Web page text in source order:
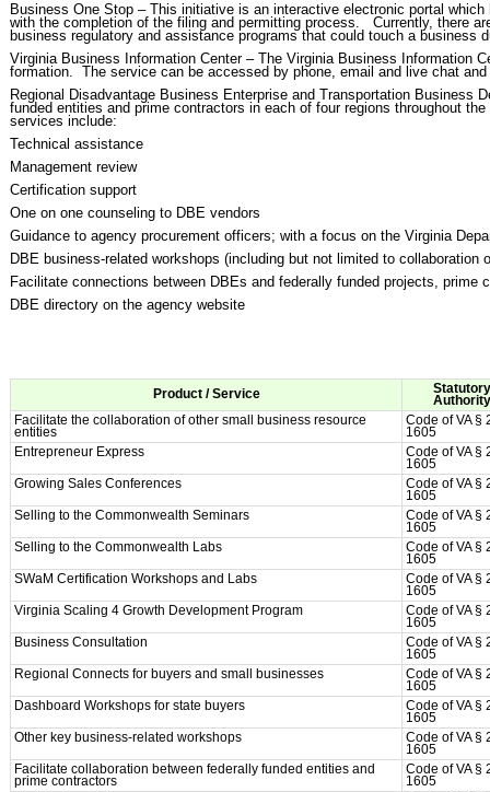
Business One Stop – This initiative is an interactive electronic portal
with the completion of the filing and permitting process. Currently, there
business regulatory and assistance programs that could touch a business
Virginia Business Information Center – The Virginia Business Information
formation. The service can be accessed by phone, email and live chat
Regional Disadvantage Business Enterprise and Transportation Business
funded entities and prime contractors in each of four regions throughout
services include:
Technical assistance
Management review
Certification support
One on one counseling to DBE vendors
Guidance to agency procurement officers; with a focus on the Virginia
DBE business-related workshops (including but not limited to collaboration
Facilitate connections between DBEs and federally funded projects, prime
DBE directory on the agency website
Product / Service
Statutory
Authority
Facilitate the collaboration of other small business resource
entities
Code of VA §
1605
Entrepreneur Express
Code of VA §
1605
Growing Sales Conferences
Code of VA §
1605
Selling to the Commonwealth Seminars
Code of VA §
1605
Selling to the Commonwealth Labs
Code of VA §
1605
SWaM Certification Workshops and Labs
Code of VA §
1605
Virginia Scaling 4 Growth Development Program
Code of VA §
1605
Business Consultation
Code of VA §
1605
Regional Connects for buyers and small businesses
Code of VA §
1605
Dashboard Workshops for state buyers
Code of VA §
1605
Other key business-related workshops
Code of VA §
1605
Facilitate collaboration between federally funded entities and
prime contractors
Code of VA §
1605